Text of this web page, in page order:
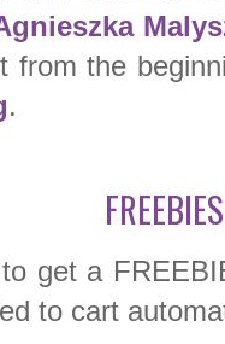
from the
.
get a
to cart